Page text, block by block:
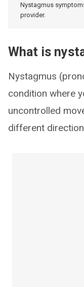
Nystagmus
provider.
What is
Nystagmus
condition where
uncontrolled
different